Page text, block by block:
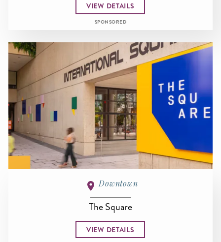
VIEW DETAILS
SPONSORED
Downtown
The Square
VIEW DETAILS